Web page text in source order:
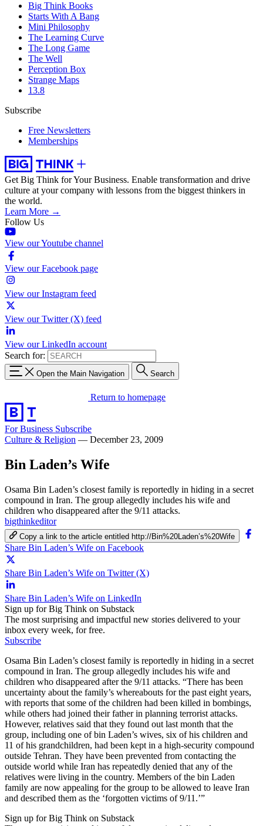
Big Think Books
Starts With A Bang
Mini Philosophy
The Learning Curve
The Long Game
The Well
Perception Box
Strange Maps
13.8
Subscribe
Free Newsletters
Memberships
Get Big Think for Your Business. Enable transformation and drive
culture at your company with lessons from the biggest thinkers in
the world.
Learn More →
Follow Us
View our Youtube channel
View our Facebook page
View our Instagram feed
View our Twitter (X) feed
View our LinkedIn account
Search for:
Open the Main Navigation Search
Return to homepage
For Business Subscribe
Culture & Religion — December 23, 2009
Bin Laden’s Wife
Osama Bin Laden’s closest family is reportedly in hiding in a secret
compound in Iran. The group allegedly includes his wife and
children who disappeared after the 9/11 attacks.
bigthinkeditor
Copy a link to the article entitled http://Bin%20Laden’s%20Wife
Share Bin Laden’s Wife on Facebook
Share Bin Laden’s Wife on Twitter (X)
Share Bin Laden’s Wife on LinkedIn
Sign up for Big Think on Substack
The most surprising and impactful new stories delivered to your
inbox every week, for free.
Subscribe
Osama Bin Laden’s closest family is reportedly in hiding in a secret
compound in Iran. The group allegedly includes his wife and
children who disappeared after the 9/11 attacks. “There has been
uncertainty about the family’s whereabouts for the past eight years,
with reports that some of the children had been killed in bombings,
while others had joined their father in planning terrorist attacks.
However, relatives said that they found out last month that the
group, including one of bin Laden’s wives, six of his children and
11 of his grandchildren, had been kept in a high-security compound
outside Tehran. They have been prevented from contacting the
outside world while Iran has repeatedly denied that any of the
relatives were living in the country. Members of the bin Laden
family are now appealing for the group to be allowed to leave Iran
and described them as the ‘forgotten victims of 9/11.’”
Sign up for Big Think on Substack